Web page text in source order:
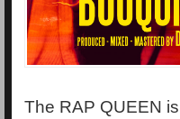
The RAP QUEEN